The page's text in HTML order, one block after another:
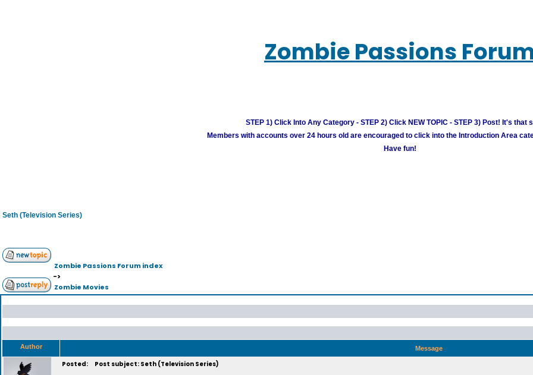
Zombie Passions
STEP 1) Click Into Any Category - STEP 2) Click NEW TOPIC - STEP 3) Post! It's that
Members with accounts over 24 hours old are encouraged to click into the Introduction Area
Have fun!
Seth (Television Series)
Zombie Passions Forum index
->
Zombie Movies
Author Message
Posted: Post subject: Seth (Television Series)